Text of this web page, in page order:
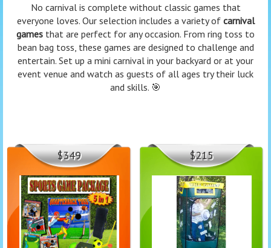
No carnival is complete without classic games that
everyone loves. Our selection includes a variety of carnival
games that are perfect for any occasion. From ring toss to
bean bag toss, these games are designed to challenge and
entertain. Set up a mini carnival in your backyard or at your
event venue and watch as guests of all ages try their luck
and skills. 🎯
$349 $215